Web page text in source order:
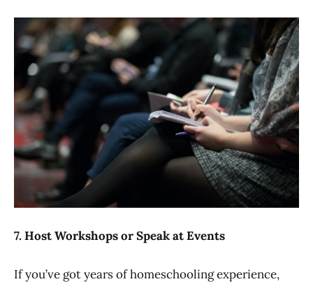
7. Host Workshops or Speak at Events
If you’ve got years of homeschooling experience,